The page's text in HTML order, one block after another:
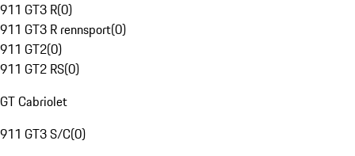
911 GT3 R(0)
911 GT3 R rennsport(0)
911 GT2(0)
911 GT2 RS(0)
GT Cabriolet
911 GT3 S/C(0)